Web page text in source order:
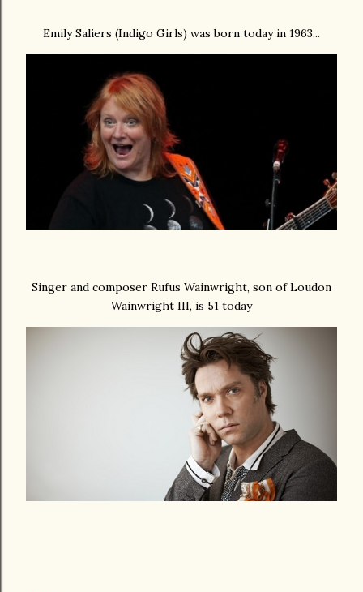
Emily Saliers (Indigo Girls) was born today in 1963...
Singer and composer Rufus Wainwright, son of Loudon
Wainwright III, is 51 today